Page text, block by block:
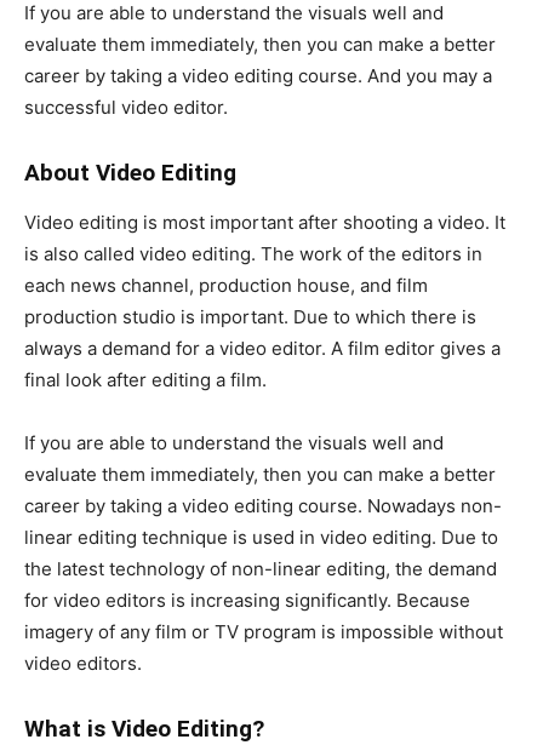
If you are able to understand the visuals well and
evaluate them immediately, then you can make a better
career by taking a video editing course. And you may a
successful video editor.
About Video Editing
Video editing is most important after shooting a video. It
is also called video editing. The work of the editors in
each news channel, production house, and film
production studio is important. Due to which there is
always a demand for a video editor. A film editor gives a
final look after editing a film.
If you are able to understand the visuals well and
evaluate them immediately, then you can make a better
career by taking a video editing course. Nowadays non-
linear editing technique is used in video editing. Due to
the latest technology of non-linear editing, the demand
for video editors is increasing significantly. Because
imagery of any film or TV program is impossible without
video editors.
What is Video Editing?